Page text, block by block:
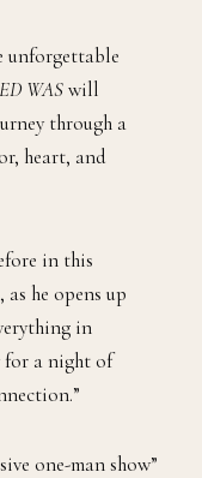
unforgettable
WASwill
through a
heart, and
in this
he opens up
in
for a night of
one-man show”